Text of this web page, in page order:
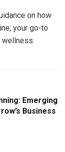
on how
your go-to
wellness.
Emerging
Business